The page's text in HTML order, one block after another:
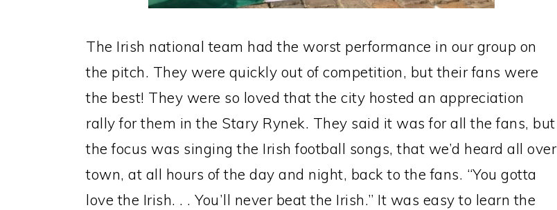
The Irish national team had the worst performance in our group on
the pitch. They were quickly out of competition, but their fans were
the best! They were so loved that the city hosted an appreciation
rally for them in the Stary Rynek. They said it was for all the fans, but
the focus was singing the Irish football songs, that we’d heard all over
town, at all hours of the day and night, back to the fans. “You gotta
love the Irish. . . You’ll never beat the Irish.” It was easy to learn the